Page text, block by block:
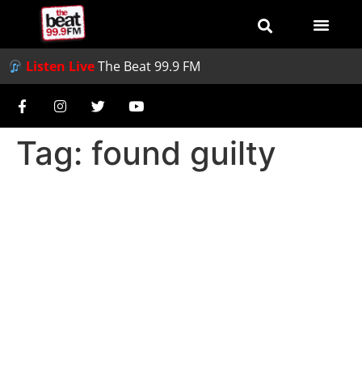
Listen LiveThe Beat 99.9 FM
Tag: found guilty